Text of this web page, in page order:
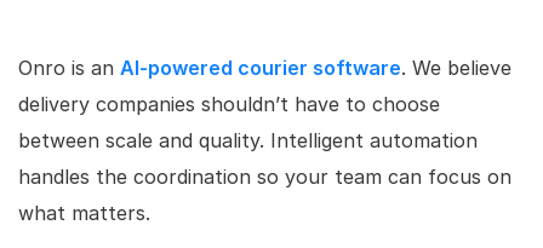
Onro is an AI-powered courier software. We believe
delivery companies shouldn’t have to choose
between scale and quality. Intelligent automation
handles the coordination so your team can focus on
what matters.